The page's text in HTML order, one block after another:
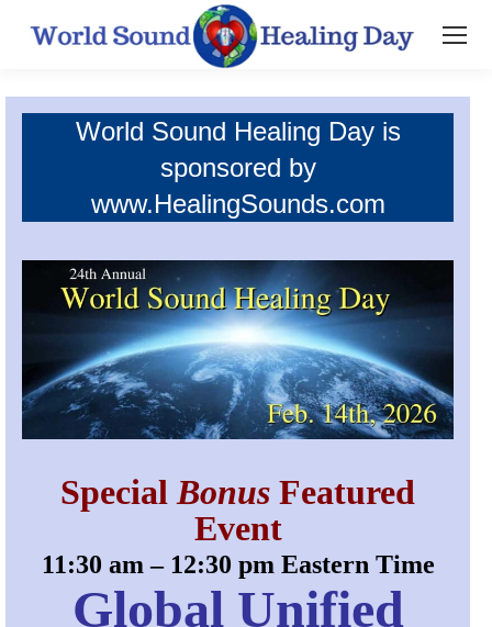
World Sound Healing Day is
sponsored by
www.HealingSounds.com
Special Bonus Featured
Event
11:30 am – 12:30 pm Eastern Time
Global Unified